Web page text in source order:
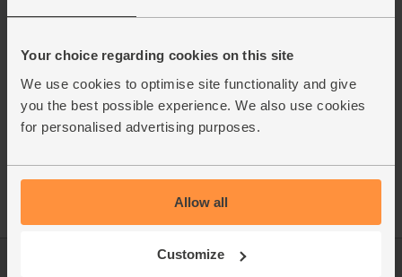
Your choice regarding cookies on this site
We use cookies to optimise site functionality and give
you the best possible experience. We also use cookies
for personalised advertising purposes.
Allow all
Customize
See this week's box